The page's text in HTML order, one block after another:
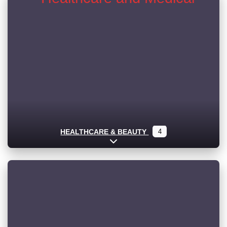
HEALTHCARE & BEAUTY 4
Expand sub-categories